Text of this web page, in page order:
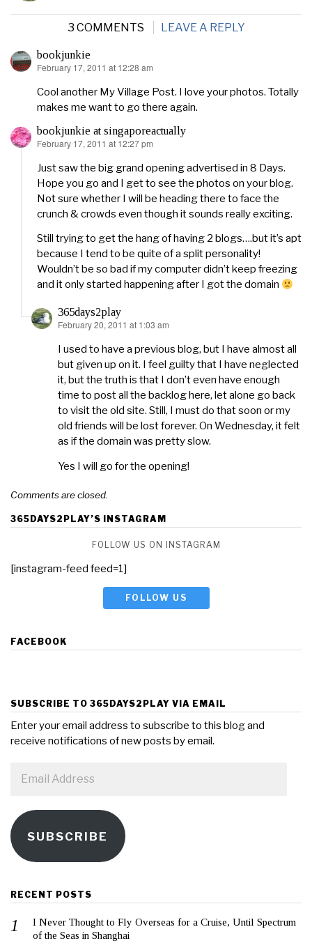
3 COMMENTS LEAVE A REPLY
bookjunkie
says:
February 17, 2011 at 12:28 am
Cool another My Village Post. I love your photos. Totally
makes me want to go there again.
bookjunkie at singaporeactually
says:
February 17, 2011 at 12:27 pm
Just saw the big grand opening advertised in 8 Days.
Hope you go and I get to see the photos on your blog.
Not sure whether I will be heading there to face the
crunch & crowds even though it sounds really exciting.
Still trying to get the hang of having 2 blogs….but it’s apt
because I tend to be quite of a split personality!
Wouldn’t be so bad if my computer didn’t keep freezing
and it only started happening after I got the domain
365days2play
says:
February 20, 2011 at 1:03 am
I used to have a previous blog, but I have almost all
but given up on it. I feel guilty that I have neglected
it, but the truth is that I don’t even have enough
time to post all the backlog here, let alone go back
to visit the old site. Still, I must do that soon or my
old friends will be lost forever. On Wednesday, it felt
as if the domain was pretty slow.
Yes I will go for the opening!
Comments are closed.
365DAYS2PLAY’S INSTAGRAM
FOLLOW US ON INSTAGRAM
[instagram-feed feed=1]
FOLLOW US
FACEBOOK
SUBSCRIBE TO 365DAYS2PLAY VIA EMAIL
Enter your email address to subscribe to this blog and
receive notifications of new posts by email.
Address
SUBSCRIBE
RECENT POSTS
I Never Thought to Fly Overseas for a Cruise, Until Spectrum
of the Seas in Shanghai